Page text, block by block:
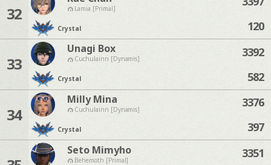
32 Lamia [Primal]
Crystal
120
33
Unagi Box
Cuchulainn [Dynamis]
Crystal
3392
582
34
Milly Mina
Cuchulainn [Dynamis]
Crystal
3376
397
Seto Mimyho
Behemoth [Primal] 3351